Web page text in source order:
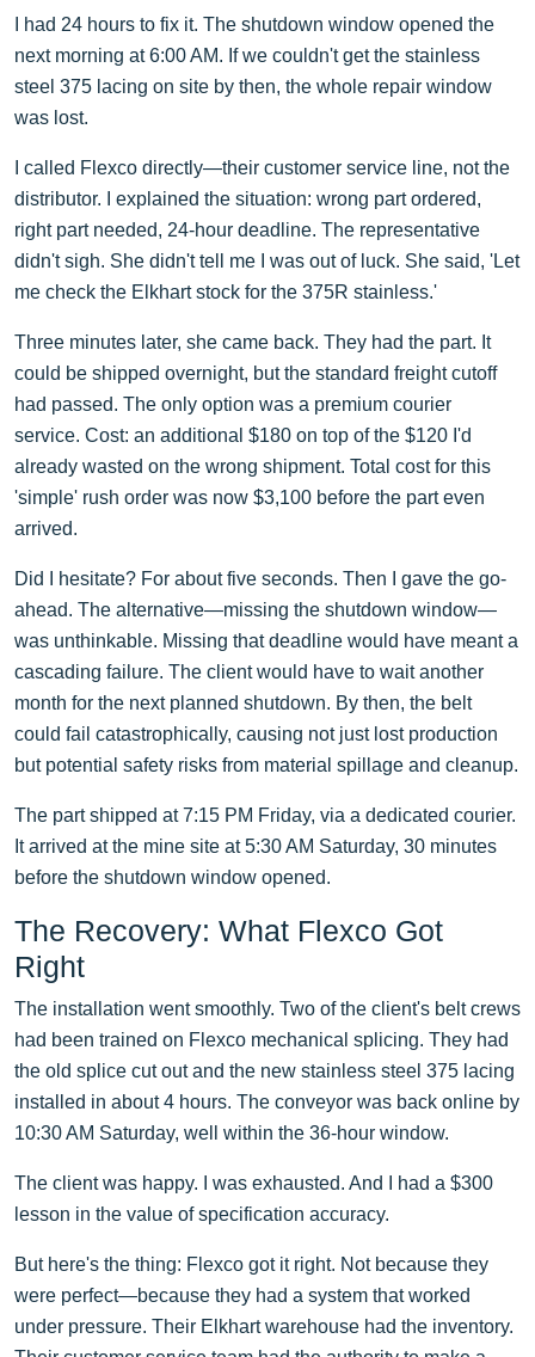
I had 24 hours to fix it. The shutdown window opened the
next morning at 6:00 AM. If we couldn't get the stainless
steel 375 lacing on site by then, the whole repair window
was lost.
I called Flexco directly—their customer service line, not the
distributor. I explained the situation: wrong part ordered,
right part needed, 24-hour deadline. The representative
didn't sigh. She didn't tell me I was out of luck. She said, 'Let
me check the Elkhart stock for the 375R stainless.'
Three minutes later, she came back. They had the part. It
could be shipped overnight, but the standard freight cutoff
had passed. The only option was a premium courier
service. Cost: an additional $180 on top of the $120 I'd
already wasted on the wrong shipment. Total cost for this
'simple' rush order was now $3,100 before the part even
arrived.
Did I hesitate? For about five seconds. Then I gave the go-
ahead. The alternative—missing the shutdown window—
was unthinkable. Missing that deadline would have meant a
cascading failure. The client would have to wait another
month for the next planned shutdown. By then, the belt
could fail catastrophically, causing not just lost production
but potential safety risks from material spillage and cleanup.
The part shipped at 7:15 PM Friday, via a dedicated courier.
It arrived at the mine site at 5:30 AM Saturday, 30 minutes
before the shutdown window opened.
The Recovery: What Flexco Got
Right
The installation went smoothly. Two of the client's belt crews
had been trained on Flexco mechanical splicing. They had
the old splice cut out and the new stainless steel 375 lacing
installed in about 4 hours. The conveyor was back online by
10:30 AM Saturday, well within the 36-hour window.
The client was happy. I was exhausted. And I had a $300
lesson in the value of specification accuracy.
But here's the thing: Flexco got it right. Not because they
were perfect—because they had a system that worked
under pressure. Their Elkhart warehouse had the inventory.